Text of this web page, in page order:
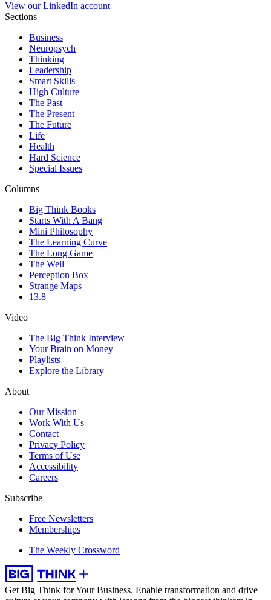
View our LinkedIn account
Sections
Business
Neuropsych
Thinking
Leadership
Smart Skills
High Culture
The Past
The Present
The Future
Life
Health
Hard Science
Special Issues
Columns
Big Think Books
Starts With A Bang
Mini Philosophy
The Learning Curve
The Long Game
The Well
Perception Box
Strange Maps
13.8
Video
The Big Think Interview
Your Brain on Money
Playlists
Explore the Library
About
Our Mission
Work With Us
Contact
Privacy Policy
Terms of Use
Accessibility
Careers
Subscribe
Free Newsletters
Memberships
The Weekly Crossword
Get Big Think for Your Business. Enable transformation and drive